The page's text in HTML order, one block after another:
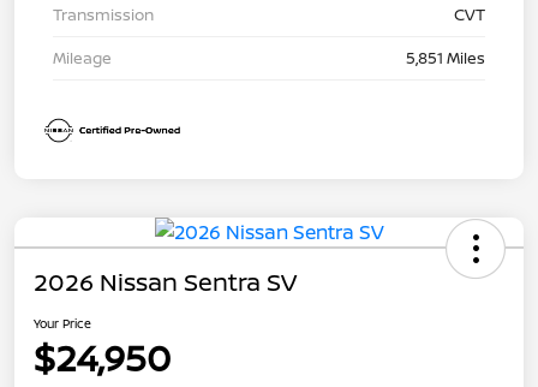
Transmission
CVT
Mileage
5,851 Miles
2026 Nissan Sentra SV
Your Price
$24,950